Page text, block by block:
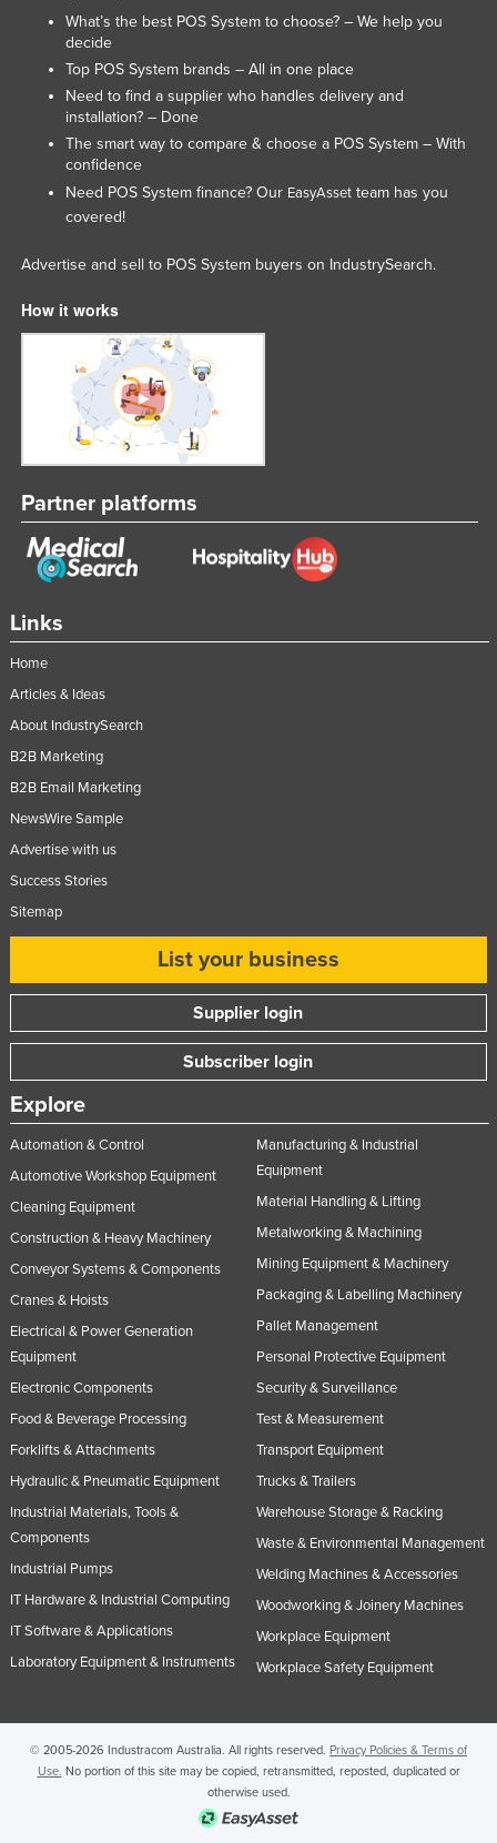
Links
Home
Articles & Ideas
About IndustrySearch
B2B Marketing
B2B Email Marketing
NewsWire Sample
Advertise with us
Success Stories
Sitemap
List your business
Supplier login
Subscriber login
Explore
Automation & Control
Automotive Workshop Equipment
Cleaning Equipment
Construction & Heavy Machinery
Conveyor Systems & Components
Cranes & Hoists
Electrical & Power Generation
Equipment
Electronic Components
Food & Beverage Processing
Forklifts & Attachments
Hydraulic & Pneumatic Equipment
Industrial Materials, Tools &
Components
Industrial Pumps
IT Hardware & Industrial Computing
IT Software & Applications
Laboratory Equipment & Instruments
Manufacturing & Industrial
Equipment
Material Handling & Lifting
Metalworking & Machining
Mining Equipment & Machinery
Packaging & Labelling Machinery
Pallet Management
Personal Protective Equipment
Security & Surveillance
Test & Measurement
Transport Equipment
Trucks & Trailers
Warehouse Storage & Racking
Waste & Environmental Management
Welding Machines & Accessories
Woodworking & Joinery Machines
Workplace Equipment
Workplace Safety Equipment
What’s the best POS System to choose? – We help you
decide
Top POS System brands – All in one place
Need to find a supplier who handles delivery and
installation? – Done
The smart way to compare & choose a POS System – With
confidence
Need POS System finance? Our EasyAssetteam has you
covered!
Advertise and sell to POS System buyers on IndustrySearch.
How it works
Partner platforms
© 2005-2026 Industracom Australia. All rights reserved. Privacy Policies & Terms of
Use. No portion of this site may be copied, retransmitted, reposted, duplicated or
otherwise used.